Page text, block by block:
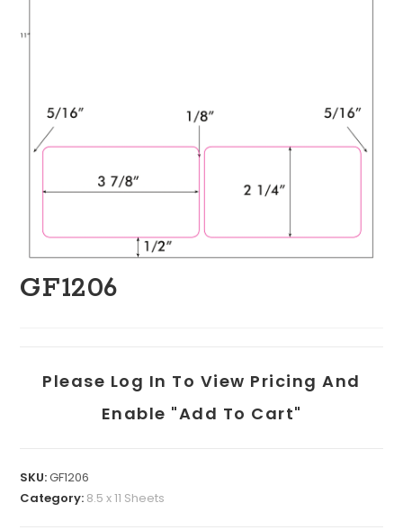
GF1206
Please Log In To View Pricing And
Enable "add To Cart"
SKU:GF1206
Category: 8.5 x 11 Sheets